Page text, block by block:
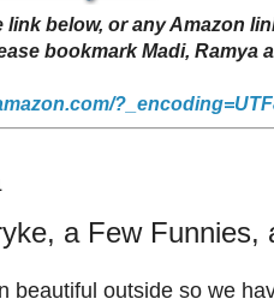
below, or any Amazon
bookmark Madi, Ramya
a Few Funnies,
beautiful outside so we